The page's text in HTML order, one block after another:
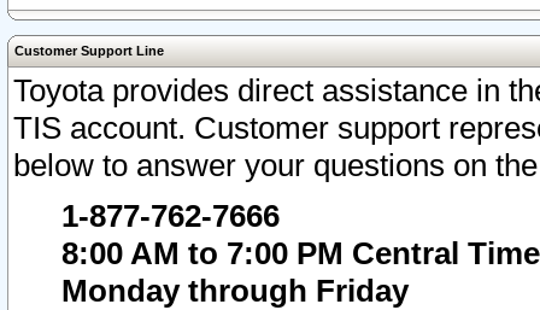
Customer Support Line
Toyota provides direct assistance in
TIS account. Customer support
below to answer your questions on
1-877-762-7666
8:00 AM to 7:00 PM Central Time
Monday through Friday